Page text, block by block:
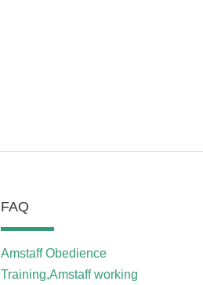
FAQ
Amstaff Obedience
Training,Amstaff working